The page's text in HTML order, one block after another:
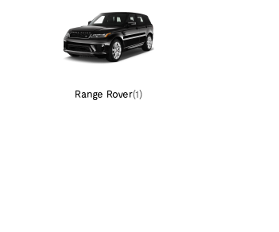
Range Rover(1)